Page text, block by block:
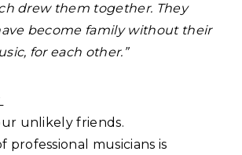
drew them together. They
become family without their
for each other.”
unlikely friends.
professional musicians is